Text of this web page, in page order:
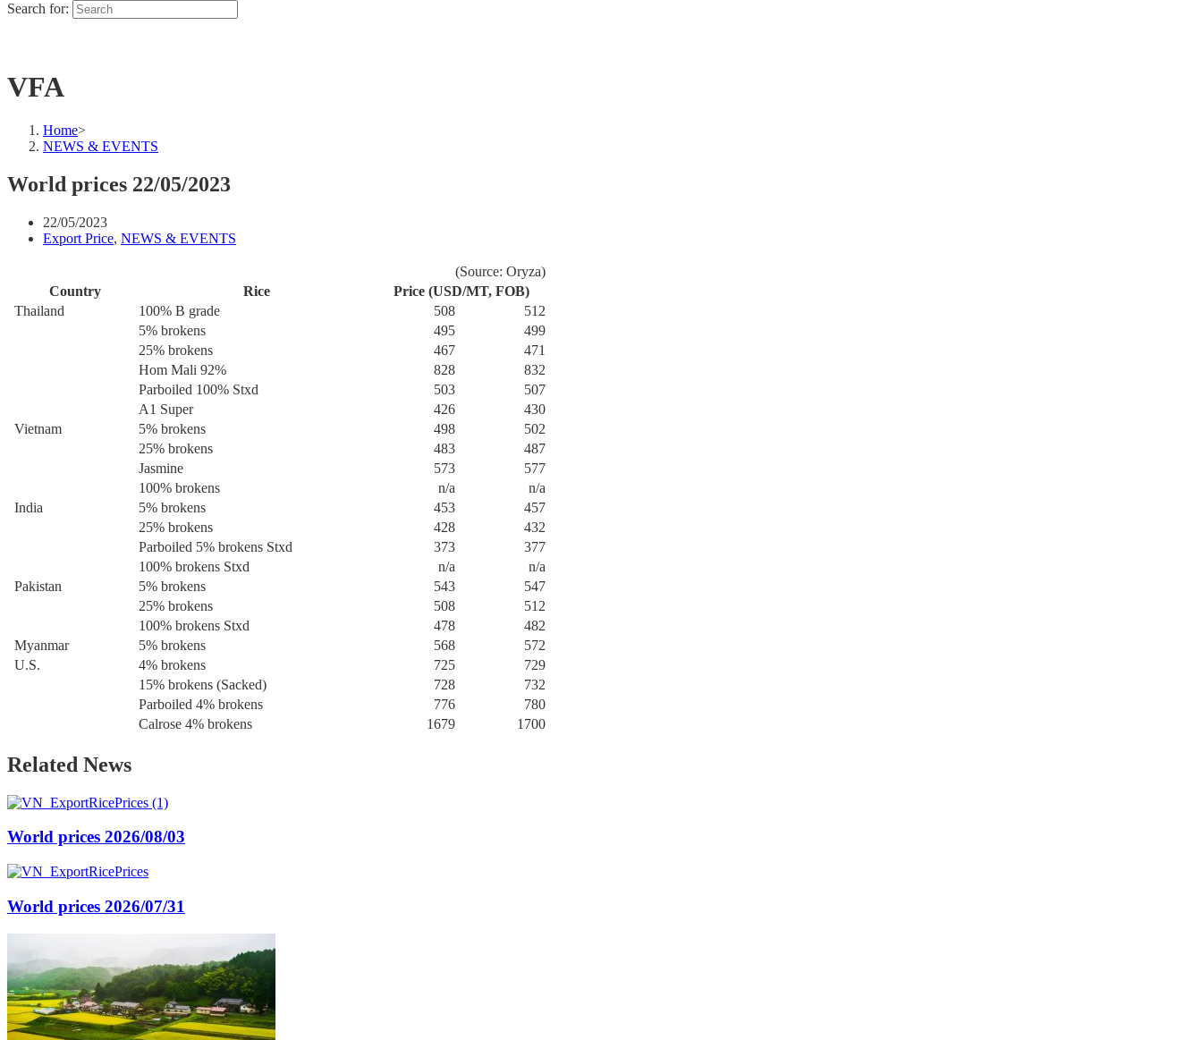
Search for:
VFA
Home>
NEWS & EVENTS
World prices 22/05/2023
22/05/2023
Export Price, NEWS & EVENTS
(Source: Oryza)
Country
Rice
Price (USD/MT, FOB)
Thailand
100% B grade 508
512
5% brokens
495
499
25% brokens
467
471
Hom Mali 92%
828
832
Parboiled 100% Stxd
503
507
A1 Super
426
430
Vietnam
5% brokens 498
502
25% brokens
483
487
Jasmine
573
577
100% brokens
n/a
n/a
India
5% brokens 453
457
25% brokens
428
432
Parboiled 5% brokens Stxd
373
377
100% brokens Stxd
n/a
n/a
Pakistan
5% brokens 543
547
25% brokens
508
512
100% brokens Stxd
478
482
Myanmar
5% brokens 568
572
U.S.
4% brokens 725
729
15% brokens (Sacked)
728
732
Parboiled 4% brokens
776
780
Calrose 4% brokens
1679 1700
Related News
World prices 2026/08/03
World prices 2026/07/31